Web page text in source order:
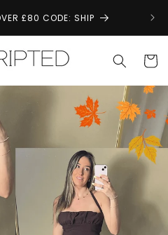
£80 CODE: SHIP
Cart